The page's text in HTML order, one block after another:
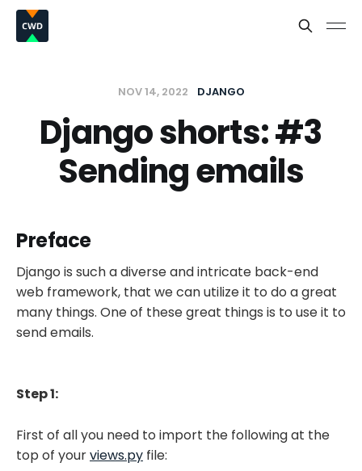
NOV 14, 2022 DJANGO
Django shorts: #3
Sending emails
Preface
Django is such a diverse and intricate back-end
web framework, that we can utilize it to do a great
many things. One of these great things is to use it to
send emails.
Step 1:
First of all you need to import the following at the
top of yourviews.py file: